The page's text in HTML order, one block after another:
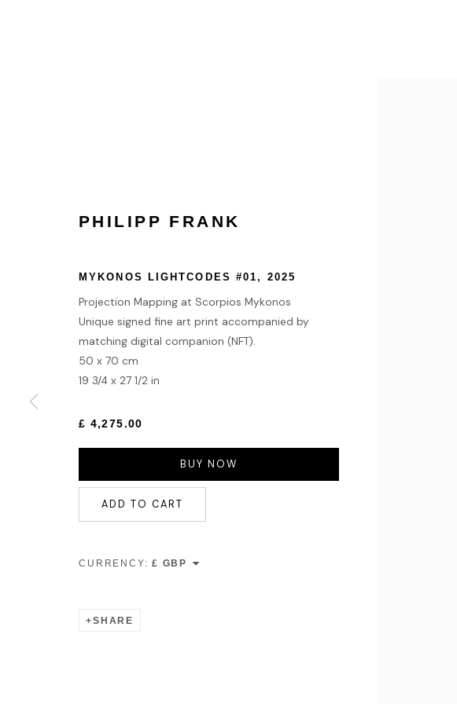
TERMS & CONDITIONS
MANAGE COOKIES
PHILIPP FRANK
MYKONOS LIGHTCODES #01, 2025
Projection Mapping at Scorpios Mykonos
Unique signed fine art print accompanied by
matching digital companion (NFT).
50 x 70 cm
19 3/4 x 27 1/2 in
£ 4,275.00
BUY NOW
ADD TO CART
CURRENCY:
SHARE